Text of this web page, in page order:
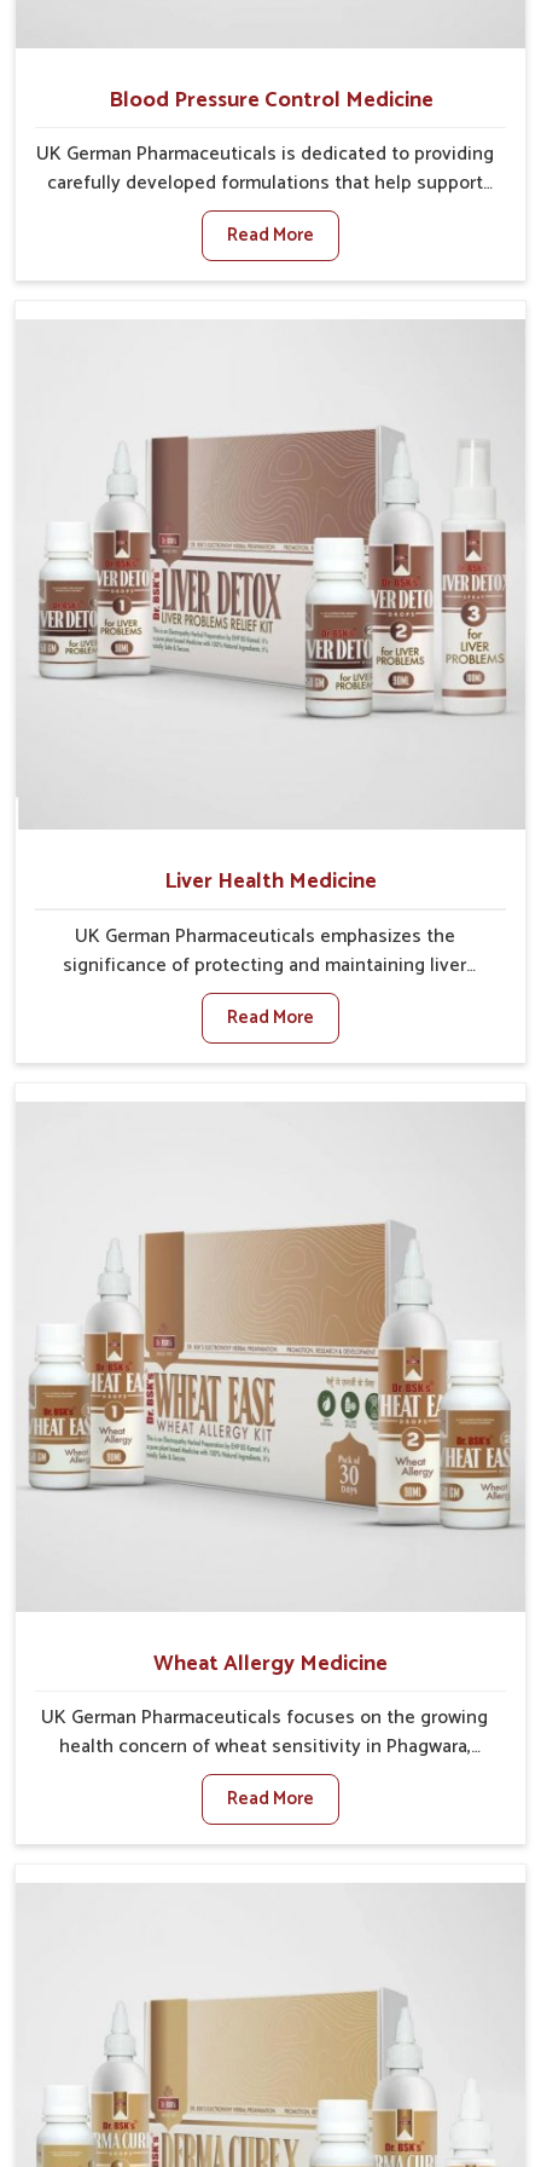
Blood Pressure Control Medicine
UK German Pharmaceuticals is dedicated to providing
carefully developed formulations that help support
cardiovascular balance in Phagwara. Rising lifestyle-
related health concerns in Phagwara such as stress,
irregular diets and limited physical activity often
are looking for Blood Pressure Control Medicine
This makes it possible for people in Phagwara to
manage their condition with reliable support
customized to long term well-being.
Read More
Liver Health Medicine
UK German Pharmaceuticals emphasizes the
significance of protecting and maintaining liver
balance, as this organ plays a vital role in overall
wellness of people in Phagwara. In Phagwara, many
factors such as food habits, lifestyle choices, and
liver performs daily functions. If you are looking for
support vital organ health. People in Phagwara often
explore natural solutions that can cleanse and
rejuvenate their system, assuring the liver stays
Read More
Wheat Allergy Medicine
UK German Pharmaceuticals focuses on the growing
health concern of wheat sensitivity in Phagwara,
where increasing cases show how everyday foods
may cause discomfort. In Phagwara, symptoms like
bloating, skin irritation, and digestive disturbances
management. If you are looking for Wheat Allergy
Many people in Phagwara often fail to connect
fatigue or gut issues with wheat intake, making
awareness about this condition highly important.
Read More